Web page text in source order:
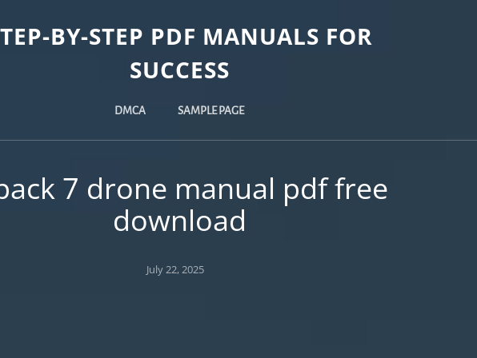
BY-STEP PDF MANUALS FOR
SUCCESS
DMCA SAMPLE PAGE
7 drone manual pdf free
download
Posted
July 22, 2025